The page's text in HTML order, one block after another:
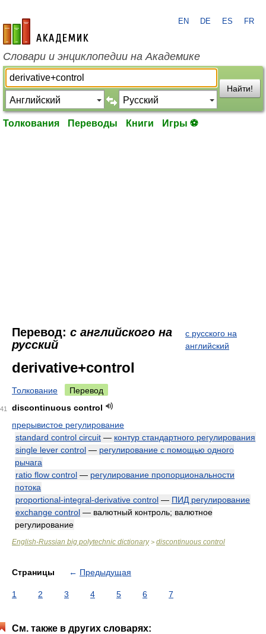
academic.ru
EN DE ES FR
Словари и энциклопедии на Академике
Найти!
Толкования Переводы Книги Игры ⚽
Перевод: с английского на
русский
с русского на
английский
derivative+control
Толкование Перевод
discontinuous control
прерывистое регулирование
standard control circuit — контур стандартного регулирования
single lever control — регулирование с помощью одного
рычага
ratio flow control — регулирование пропорциональности
потока
proportional-integral-derivative control — ПИД регулирование
exchange control — валютный контроль; валютное
регулирование
English-Russian big polytechnic dictionary> discontinuous control
Страницы ← Предыдущая
1 2 3 4 5 6 7
См. также в других словарях: